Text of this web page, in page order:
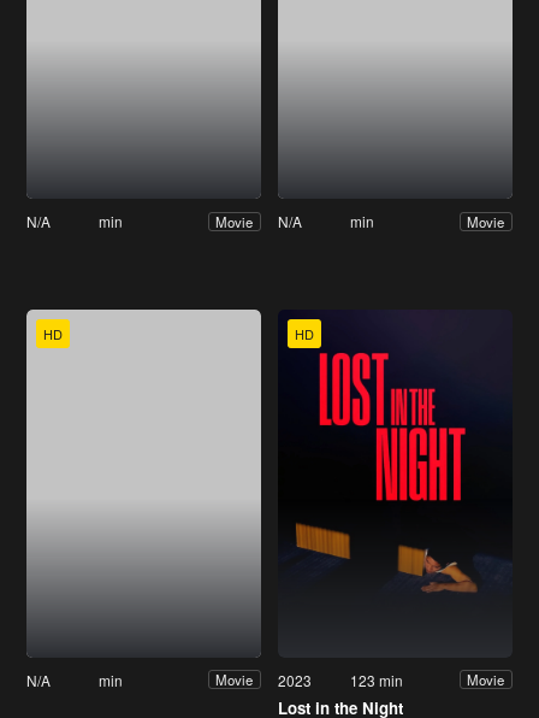
N/A min Movie N/A min Movie
HD
N/A min Movie
HD
2023 123 min Movie
Lost in the Night